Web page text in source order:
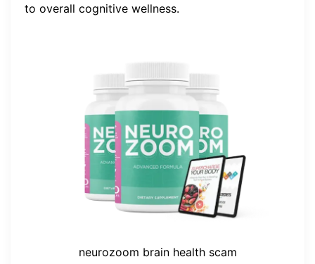
to overall cognitive wellness.
neurozoom brain health scam